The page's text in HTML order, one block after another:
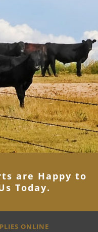
are Happy to
Today.
ONLINE